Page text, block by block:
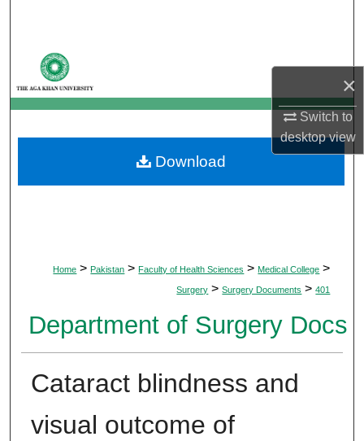
×
Switch to
desktopview
My Account
About
Digital Commons Network™
Home > Pakistan > Faculty of Health Sciences > Medical College >
Surgery > Surgery Documents > 401
Department of Surgery Docs
Cataract blindness and
visual outcome of
Download